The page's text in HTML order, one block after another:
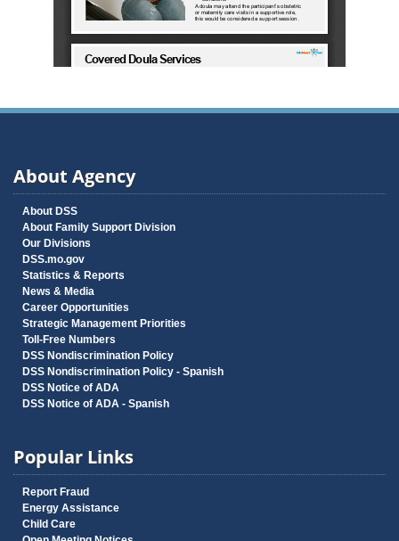
About Agency
About DSS
About Family Support Division
Our Divisions
DSS.mo.gov
Statistics & Reports
News & Media
Career Opportunities
Strategic Management Priorities
Toll-Free Numbers
DSS Nondiscrimination Policy
DSS Nondiscrimination Policy - Spanish
DSS Notice of ADA
DSS Notice of ADA - Spanish
Popular Links
Report Fraud
Energy Assistance
Child Care